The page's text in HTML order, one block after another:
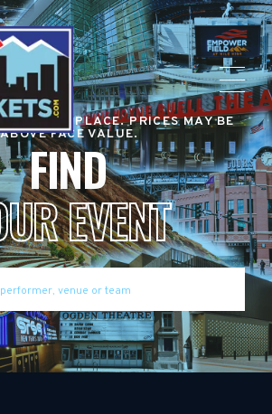
MARKETPLACE. PRICES MAY BE
ABOVE FACE VALUE.
FIND
EVENT